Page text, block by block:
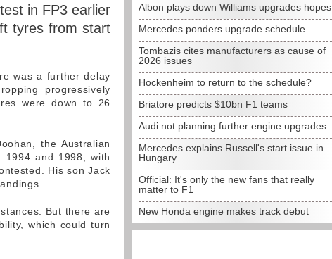
in FP3 earlier
tyres from start
was a further delay
progressively
were down to 26
the Australian
1994 and 1998, with
His son Jack
But there are
which could turn
Albon plays down Williams upgrades hopes
Mercedes ponders upgrade schedule
Tombazis cites manufacturers as cause of
2026 issues
Hockenheim to return to the schedule?
Briatore predicts $10bn F1 teams
Audi not planning further engine upgrades
Mercedes explains Russell's start issue in
Hungary
Official: It's only the new fans that really
matter to F1
New Honda engine makes track debut